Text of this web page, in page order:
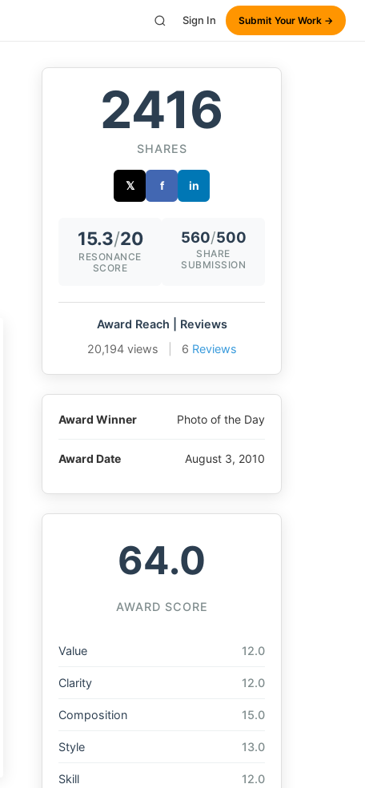
Sign In Submit Your Work →
2416
SHARES
𝕏 f in
15.3/20
RESONANCE
SCORE
560/500
SHARE
SUBMISSION
Award Reach | Reviews
20,194 views
6 Reviews
Award Winner Photo of the Day
Award Date August 3, 2010
64.0
AWARD SCORE
Value 12.0
Clarity 12.0
Composition 15.0
Style 13.0
Skill 12.0